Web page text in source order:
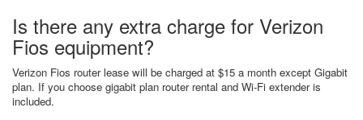
Is there any extra charge for Verizon
Fios equipment?
Verizon Fios router lease will be charged at $15 a month except Gigabit
plan. If you choose gigabit plan router rental and Wi-Fi extender is
included.